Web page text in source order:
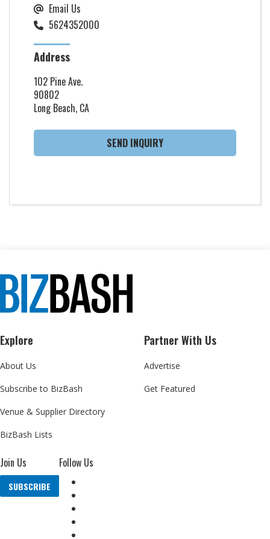
Email Us
5624352000
Address
102 Pine Ave.
90802
Long Beach, CA
SEND INQUIRY
Explore
About Us
Subscribe to BizBash
Venue & Supplier Directory
BizBash Lists
Partner With Us
Advertise
Get Featured
Join Us
SUBSCRIBE
Follow Us